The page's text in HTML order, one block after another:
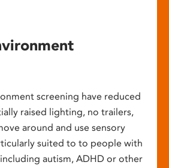
screening have reduced
raised lighting, no trailers,
around and use sensory
suited to to people with
autism, ADHD or other